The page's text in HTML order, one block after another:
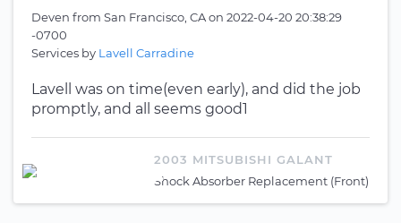
Deven from San Francisco, CAon 2022-04-20 20:38:29
-0700
Services by Lavell Carradine
Lavell was on time(even early), and did the job
promptly, and all seems good1
2003 MITSUBISHI GALANT
Shock Absorber Replacement (Front)